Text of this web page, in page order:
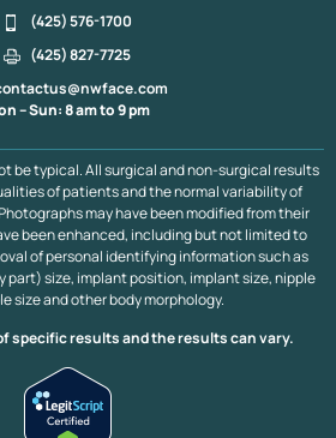
(425) 576-1700
(425) 827-7725
– Sun: 8 am to 9 pm
be typical. All surgical and non-surgical results
of patients and the normal variability of
may have been modified from their
been enhanced, including but not limited to
of personal identifying information such as
part) size, implant position, implant size, nipple
size and other body morphology.
specific results and the results can vary.